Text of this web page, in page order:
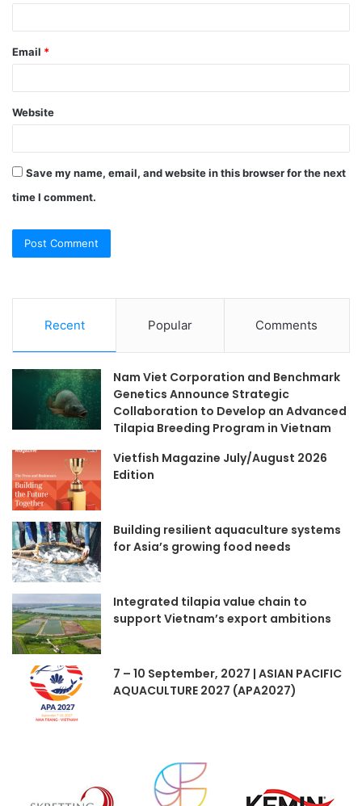
Email *
Website
Save my name, email, and website in this browser for the next
time I comment.
Recent Popular Comments
Nam Viet Corporation and Benchmark
Genetics Announce Strategic
Collaboration to Develop an Advanced
Tilapia Breeding Program in Vietnam
Vietfish Magazine July/August 2026
Edition
Building resilient aquaculture systems
for Asia’s growing food needs
Integrated tilapia value chain to
support Vietnam’s export ambitions
7 – 10 September, 2027 | ASIAN PACIFIC
AQUACULTURE 2027 (APA2027)